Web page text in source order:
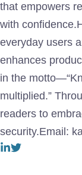
that empowers
with
everyday users
enhances
in the
multiplied.”
readers to
security.Email: